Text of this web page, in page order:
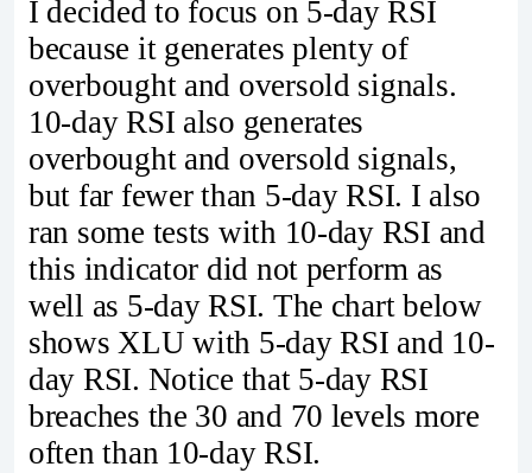
I decided to focus on 5-day RSI
because it generates plenty of
overbought and oversold signals.
10-day RSI also generates
overbought and oversold signals,
but far fewer than 5-day RSI. I also
ran some tests with 10-day RSI and
this indicator did not perform as
well as 5-day RSI. The chart below
shows XLU with 5-day RSI and 10-
day RSI. Notice that 5-day RSI
breaches the 30 and 70 levels more
often than 10-day RSI.